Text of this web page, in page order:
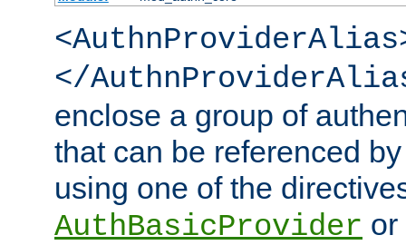
</
enclose a group of
that can be referenced
using one of the
AuthBasicProvider or